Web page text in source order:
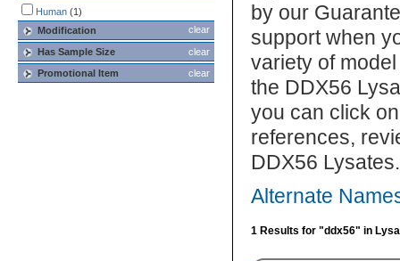
Human (1)
clear
Modification
clear
Has Sample Size
clear
Promotional Item
by our
support when
variety of
the DDX56
you can click
references,
DDX56 Lysates.
Alternate
1 Results for "ddx56" in